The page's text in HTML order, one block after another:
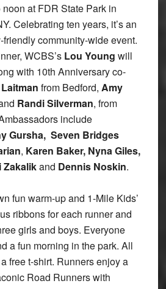
at FDR State Park in
Celebrating ten years, it’s an
community-wide event.
WCBS’s Lou Young will
with 10th Anniversary co-
from Bedford, Amy
Randi Silverman, from
include
Gursha, Seven Bridges
, Karen Baker, Nyna Giles,
Zakalikand Dennis Noskin.
fun warm-up and 1-Mile Kids’
ribbons for each runner and
girls and boys. Everyone
a fun morning in the park. All
free t-shirt. Runners enjoy a
Road Runners with